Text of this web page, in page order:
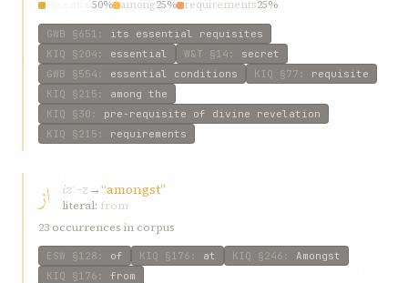
50% among25% requirements25%
GWB §651 : its essential requisites
KIQ §204 : essential W&T §14 : secret
GWB §554 : essential conditions KIQ §77 : requisite
KIQ §215 : among the
KIQ §30 : pre-requisite of divine revelation
KIQ §215 : requirements
از iz ʾ-z →“amongst”
literal: from
23 occurrences in corpus
ESW §128 : of KIQ §176 : at KIQ §246 : Amongst
KIQ §176 : from